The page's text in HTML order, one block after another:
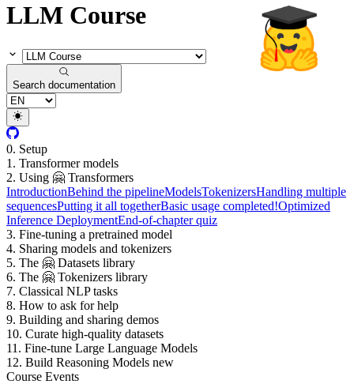
LLM Course
Search documentation
0. Setup
1. Transformer models
2. Using 🤗 Transformers
IntroductionBehind the pipelineModelsTokenizersHandling multiple
sequencesPutting it all togetherBasic usage completed!Optimized
Inference DeploymentEnd-of-chapter quiz
3. Fine-tuning a pretrained model
4. Sharing models and tokenizers
5. The 🤗 Datasets library
6. The 🤗 Tokenizers library
7. Classical NLP tasks
8. How to ask for help
9. Building and sharing demos
10. Curate high-quality datasets
11. Fine-tune Large Language Models
12. Build Reasoning Models new
Course Events